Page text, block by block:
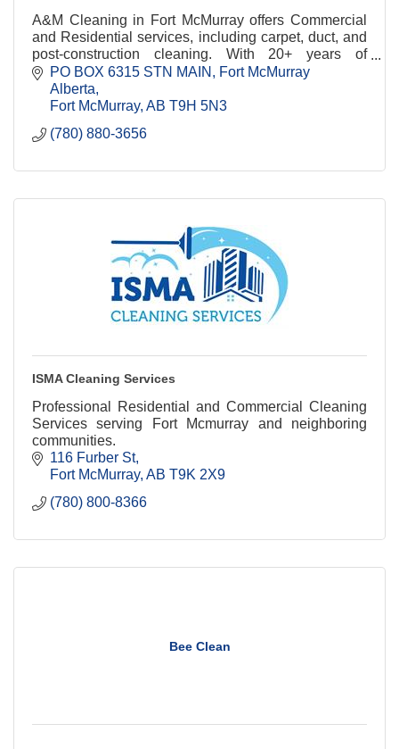
A&M Cleaning in Fort McMurray offers Commercial
and Residential services, including carpet, duct, and
post-construction cleaning. With 20+ years of
experience, we deliver eco-friendly solutions.
PO BOX 6315 STN MAIN
Fort McMurray
Alberta
Fort McMurray AB T9H 5N3
(780) 880-3656
ISMA Cleaning Services
Professional Residential and Commercial Cleaning
Services serving Fort Mcmurray and neighboring
communities.
116 Furber St
Fort McMurray AB T9K 2X9
(780) 800-8366
Bee Clean